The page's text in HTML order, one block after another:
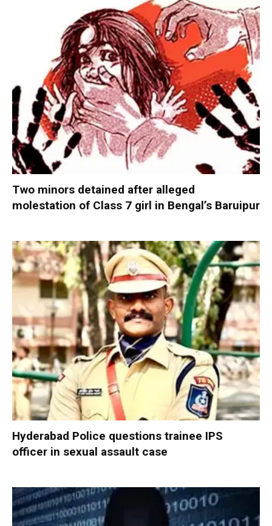
Two minors detained after alleged
molestation of Class 7 girl in Bengal’s Baruipur
Hyderabad Police questions trainee IPS
officer in sexual assault case